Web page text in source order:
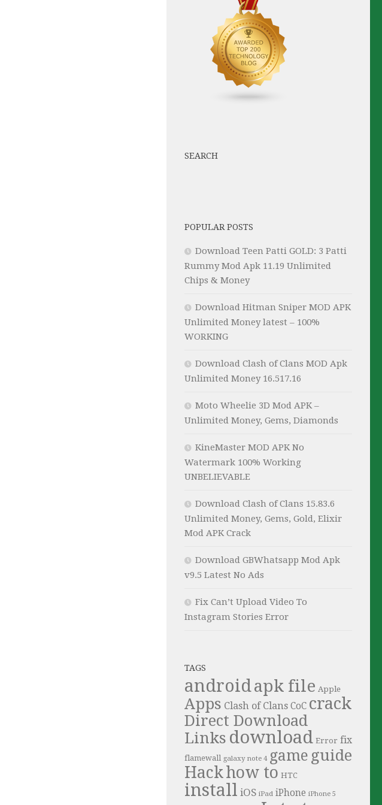
SEARCH
POPULAR POSTS
Download Teen Patti GOLD: 3 Patti
Rummy Mod Apk 11.19 Unlimited
Chips & Money
Download Hitman Sniper MOD APK
Unlimited Money latest – 100%
WORKING
Download Clash of Clans MOD Apk
Unlimited Money 16.517.16
Moto Wheelie 3D Mod APK –
Unlimited Money, Gems, Diamonds
KineMaster MOD APK No
Watermark 100% Working
UNBELIEVABLE
Download Clash of Clans 15.83.6
Unlimited Money, Gems, Gold, Elixir
Mod APK Crack
Download GBWhatsapp Mod Apk
v9.5 Latest No Ads
Fix Can’t Upload Video To
Instagram Stories Error
TAGS
androidapk file Apple
Apps Clash of Clans CoC crack
Direct Download
Links download Error fix
flamewall galaxy note 4 game guide
Hackhow to HTC
install iOS iPad iPhone iPhone 5